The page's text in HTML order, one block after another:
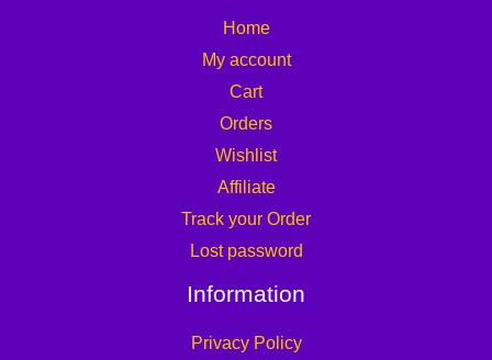
Home
My account
Cart
Orders
Wishlist
Affiliate
Track your Order
Lost password
Information
Privacy Policy